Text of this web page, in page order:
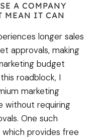
A COMPANY
MEAN IT CAN
longer sales
approvals, making
budget
roadblock, I
marketing
without requiring
One such
provides free